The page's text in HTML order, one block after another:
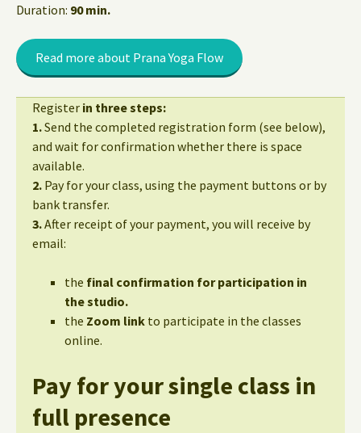
Duration: 90 min.
Read more about Prana Yoga Flow
Register in three steps:
1.Send the completed registration form (see below),
and wait for confirmation whether there is space
available.
2. Pay for your class, using the payment buttons or by
bank transfer.
3.After receipt of your payment, you will receive by
email:
the final confirmation for participation in
the studio.
the Zoom link to participate in the classes
online.
Pay for your single class in
full presence